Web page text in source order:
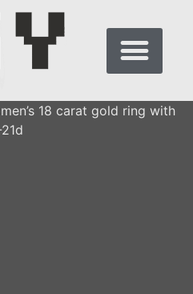
18 carat gold ring with